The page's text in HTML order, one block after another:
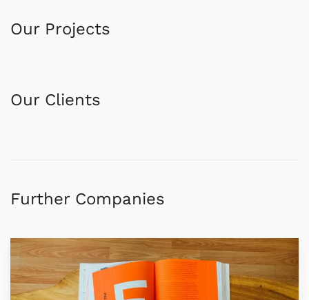
Our Projects
Our Clients
Further Companies